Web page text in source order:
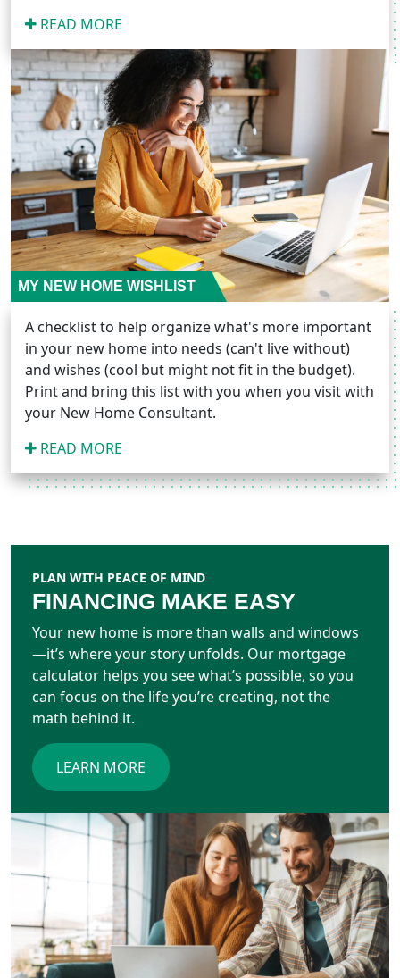
READ MORE
MY NEW HOME WISHLIST
A checklist to help organize what's more important
in your new home into needs (can't live without)
and wishes (cool but might not fit in the budget).
Print and bring this list with you when you visit with
your New Home Consultant.
READ MORE
PLAN WITH PEACE OF MIND
FINANCING MAKE EASY
Your new home is more than walls and windows
—it’s where your story unfolds. Our mortgage
calculator helps you see what’s possible, so you
can focus on the life you’re creating, not the
math behind it.
LEARN MORE